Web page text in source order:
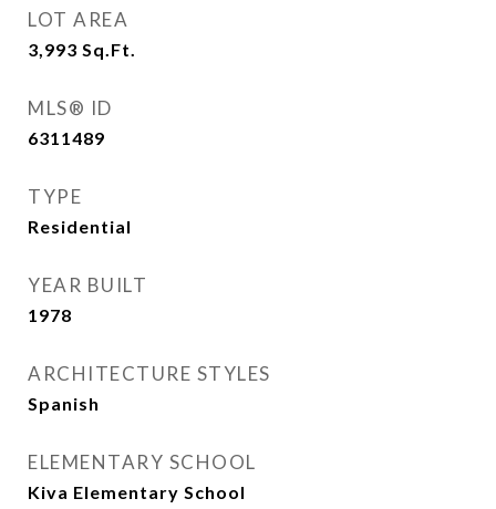
LOT AREA
3,993 Sq.Ft.
MLS® ID
6311489
TYPE
Residential
YEAR BUILT
1978
ARCHITECTURE STYLES
Spanish
ELEMENTARY SCHOOL
Kiva Elementary School